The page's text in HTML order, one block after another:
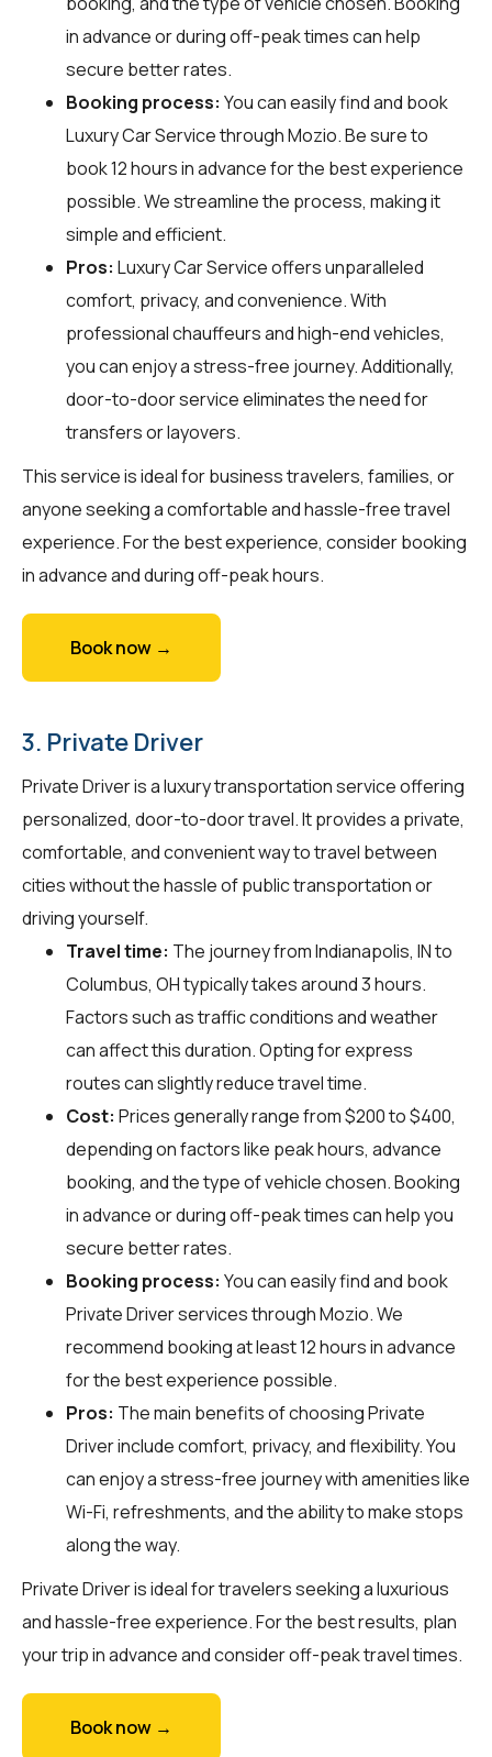
in advance or during off-peak times can help
secure better rates.
Booking process: You can easily find and book
Luxury Car Service throughMozio. Be sure to
book 12 hours in advance for the best experience
possible. We streamline the process, making it
simple and efficient.
Pros: Luxury Car Service offers unparalleled
comfort, privacy, and convenience. With
professional chauffeurs and high-end vehicles,
you can enjoy a stress-free journey. Additionally,
door-to-door service eliminates the need for
transfers or layovers.
This service is ideal for business travelers, families, or
anyone seeking a comfortable and hassle-free travel
experience. For the best experience, consider booking
in advance and during off-peak hours.
Book now →
3. Private Driver
Private Driver is a luxury transportation service offering
personalized, door-to-door travel. It provides a private,
comfortable, and convenient way to travel between
cities without the hassle of public transportation or
driving yourself.
Travel time: The journey from Indianapolis, IN to
Columbus, OH typically takes around 3 hours.
Factors such as traffic conditions and weather
can affect this duration. Opting for express
routes can slightly reduce travel time.
Cost: Prices generally range from $200 to $400,
depending on factors like peak hours, advance
booking, and the type of vehicle chosen. Booking
in advance or during off-peak times can help you
secure better rates.
Booking process: You can easily find and book
Private Driver services throughMozio. We
recommend booking at least 12 hours in advance
for the best experience possible.
Pros: The main benefits of choosing Private
Driver include comfort, privacy, and flexibility. You
can enjoy a stress-free journey with amenities like
Wi-Fi, refreshments, and the ability to make stops
along the way.
Private Driver is ideal for travelers seeking a luxurious
and hassle-free experience. For the best results, plan
your trip in advance and consider off-peak travel times.
Book now →